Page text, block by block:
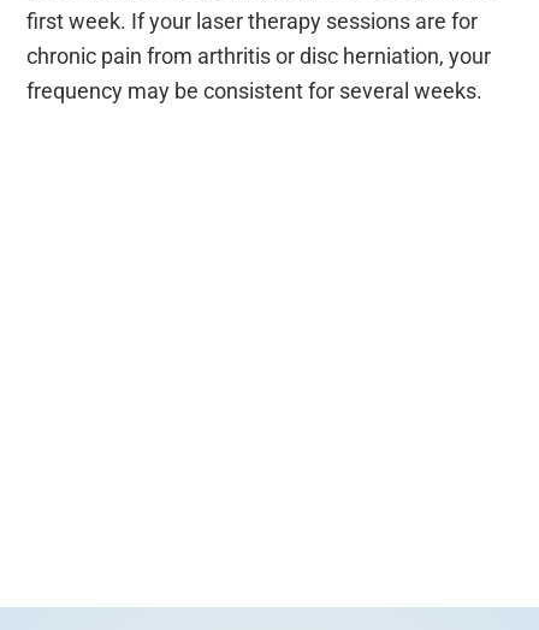
first week. If your laser therapy sessions are for
chronic pain from arthritis or disc herniation, your
frequency may be consistent for several weeks.